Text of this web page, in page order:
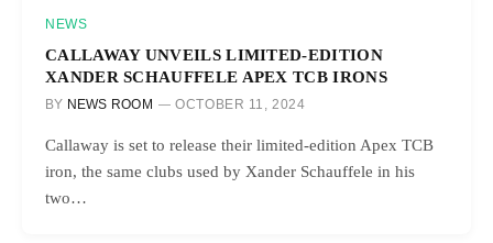
NEWS
CALLAWAY UNVEILS LIMITED-EDITION
XANDER SCHAUFFELE APEX TCB IRONS
BY NEWS ROOM OCTOBER 11, 2024
Callaway is set to release their limited-edition Apex TCB
iron, the same clubs used by Xander Schauffele in his
two…